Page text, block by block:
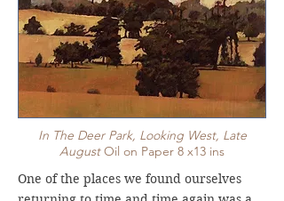
One of the places we found ourselves
In The Deer Park, Looking West, Late
AugustOil on Paper 8 x13 ins